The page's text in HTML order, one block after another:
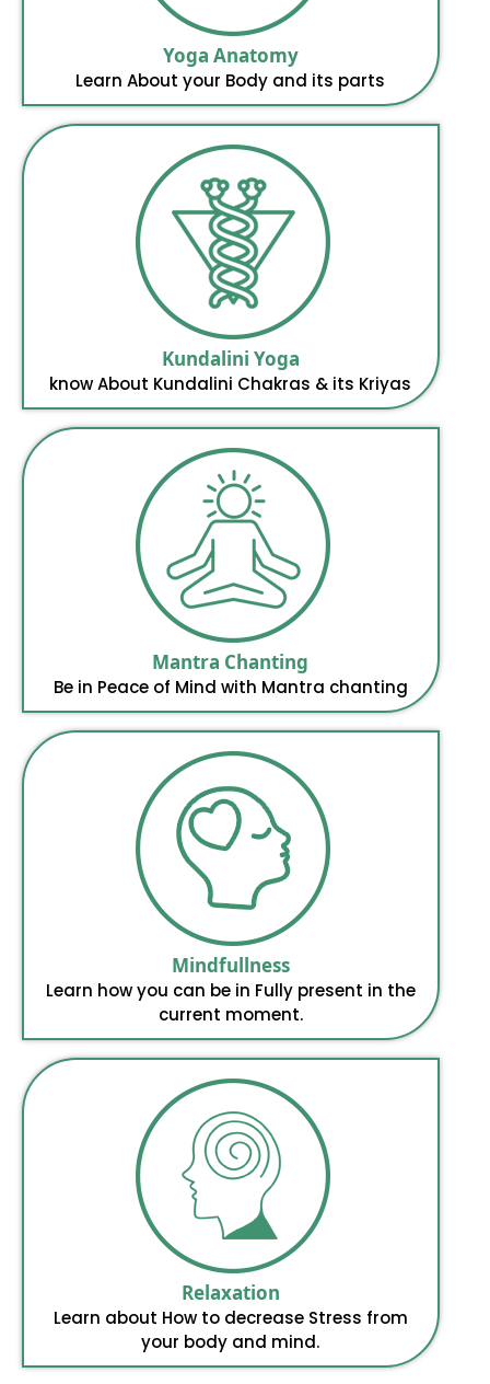
Yoga Anatomy
Learn About your Body and its parts
Kundalini Yoga
know About Kundalini Chakras & its Kriyas
Mantra Chanting
Be in Peace of Mind with Mantra chanting
Mindfullness
Learn how you can be in Fully present in the
current moment.
Relaxation
Learn about How to decrease Stress from
your body and mind.